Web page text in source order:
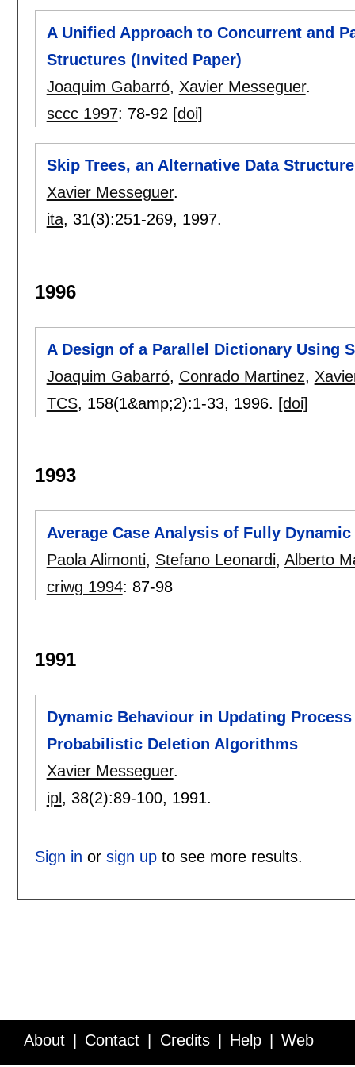
A Unified Approach to Concurrent and
Structures (Invited Paper)
Joaquim Gabarró, Xavier Messeguer.
sccc 1997: 78-92 [doi]
Skip Trees, an Alternative Data
Xavier Messeguer.
ita, 31(3):251-269, 1997.
1996
A Design of a Parallel Dictionary Using
Joaquim Gabarró, Conrado Martinez,
TCS, 158(1&amp;2):1-33, 1996. [doi]
1993
Average Case Analysis of Fully
Paola Alimonti, Stefano Leonardi, Alberto
criwg 1994: 87-98
1991
Dynamic Behaviour in Updating
Probabilistic Deletion Algorithms
Xavier Messeguer.
ipl , 38(2):89-100, 1991.
Sign in or sign upto see more results.
About Contact Credits Help Web